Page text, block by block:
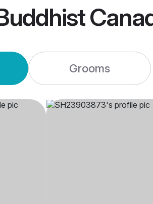
Grooms